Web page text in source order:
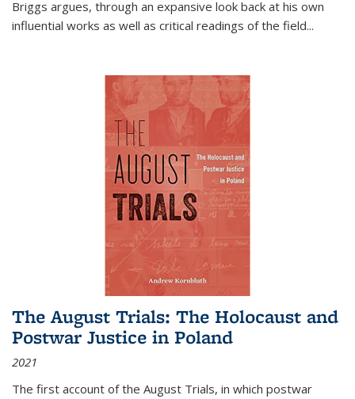
Briggs argues, through an expansive look back at his own
influential works as well as critical readings of the field...
The August Trials: The Holocaust and
Postwar Justice in Poland
2021
The first account of the August Trials, in which postwar